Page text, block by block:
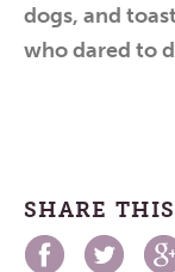
dogs, and
who dared to
SHARE